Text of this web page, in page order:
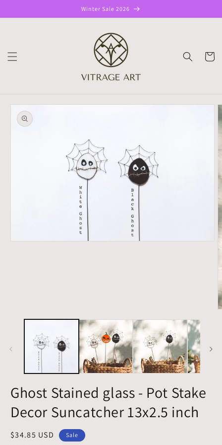
content
Winter Sale 2026
CART
Skip to
product
information
Ghost Stained glass - Pot Stake
Decor Suncatcher 13x2.5 inch
Sale
$34.85 USD Sale